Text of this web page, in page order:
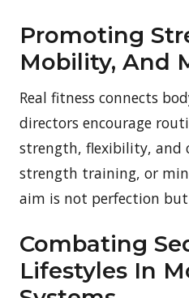
Promoting
Mobility, And
Real fitness connects
directors encourage
strength, flexibility, and
strength training, or
aim is not perfection but
Combating
Lifestyles In